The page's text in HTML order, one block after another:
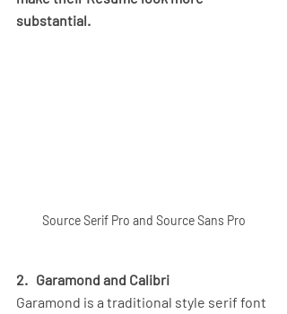
substantial.
Source Serif Pro and Source Sans Pro
2. Garamond and Calibri
Garamond is a traditional style serif font